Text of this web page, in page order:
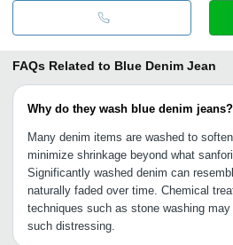
FAQs Related to Blue Denim Jean
Why do they wash blue denim jeans?
Many denim items are washed to
minimize shrinkage beyond what
Significantly washed denim can
naturally faded over time. Chemical
techniques such as stone washing
such distressing.